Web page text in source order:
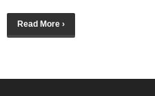
Read More ›